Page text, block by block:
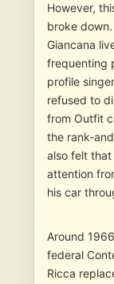
However,
broke
Giancana
frequenting
profile
refused to
from Outfit
the rank-
also felt
attention
his car
Around
federal
Ricca